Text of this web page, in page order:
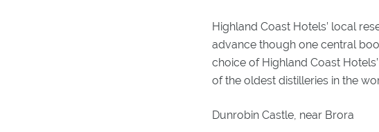
Highland Coast Hotels’ local
advance though one central
choice of Highland Coast
of the oldest distilleries in the
Dunrobin Castle, near Brora